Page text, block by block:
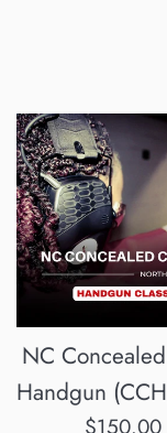
NC
Handgun
Regular